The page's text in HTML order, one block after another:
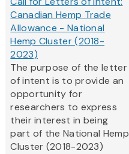
Canadian Hemp Trade
Allowance - National
Hemp Cluster (2018-
2023)
The purpose of the letter
of intent is to provide an
opportunity for
researchers to express
their interest in being
part of the National Hemp
Cluster (2018-2023)